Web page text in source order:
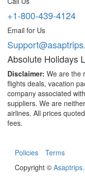
+1-800-439-4124
Email for Us
Absolute Holidays
Disclaimer: We are the
flights deals, vacation
company associated
suppliers. We are
airlines. All prices
fees.
Policies
Terms
Copyright ©